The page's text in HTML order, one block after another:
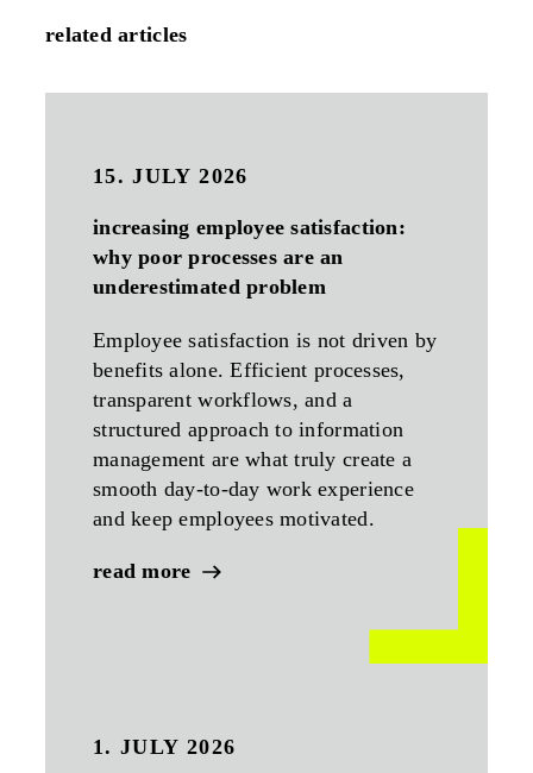
related articles
15. JULY 2026
increasing employee satisfaction:
why poor processes are an
underestimated problem
Employee satisfaction is not driven by
benefits alone. Efficient processes,
transparent workflows, and a
structured approach to information
management are what truly create a
smooth day-to-day work experience
and keep employees motivated.
read more
1. JULY 2026